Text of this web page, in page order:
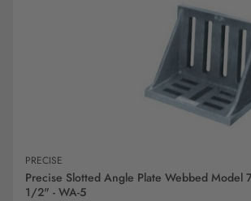
ADD TO CART
PRECISE
Precise Slotted Angle Plate Webbed Model
1/2" - WA-5